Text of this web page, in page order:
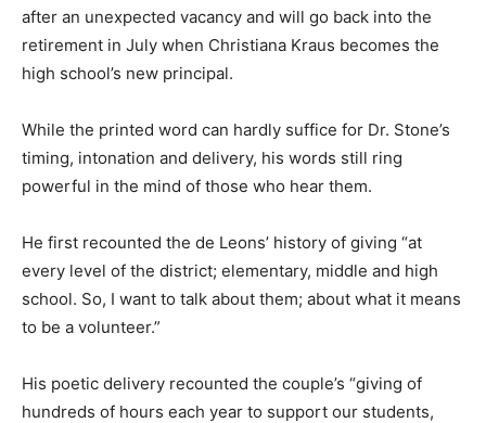
after an unexpected vacancy and will go back into the
retirement in July when Christiana Kraus becomes the
high school’s new principal.
While the printed word can hardly suffice for Dr. Stone’s
timing, intonation and delivery, his words still ring
powerful in the mind of those who hear them.
He first recounted the de Leons’ history of giving “at
every level of the district; elementary, middle and high
school. So, I want to talk about them; about what it means
to be a volunteer.”
His poetic delivery recounted the couple’s “giving of
hundreds of hours each year to support our students,